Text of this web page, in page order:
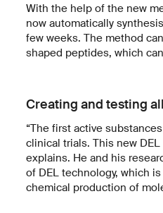
With the help of the new
now automatically
few weeks. The method
shaped peptides, which
Creating and testing
“The first active
clinical trials. This new
explains. He and his
of DEL technology, which
chemical production of